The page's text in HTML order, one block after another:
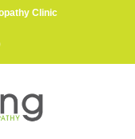
Clinic